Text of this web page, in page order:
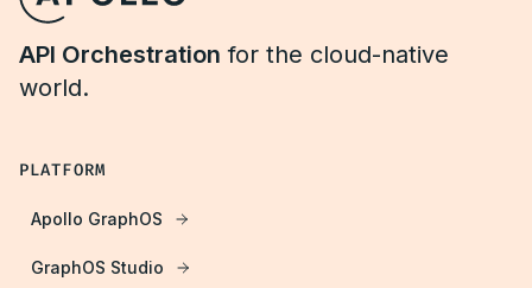
API Orchestration for the cloud-native
world.
PLATFORM
Apollo GraphOS
GraphOS Studio